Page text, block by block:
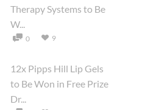
Therapy Systems to Be
W...
0 9
12x Pipps Hill Lip Gels
to Be Won in Free Prize
Dr...